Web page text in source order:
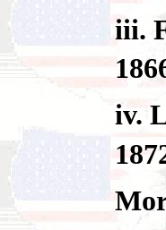
iii.
iv.